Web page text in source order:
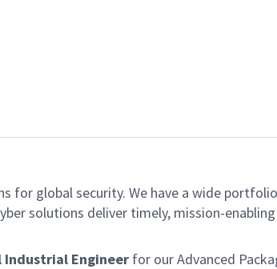
global security. We have a wide
solutions deliver timely, mission-
Industrial Engineer for our Advanced